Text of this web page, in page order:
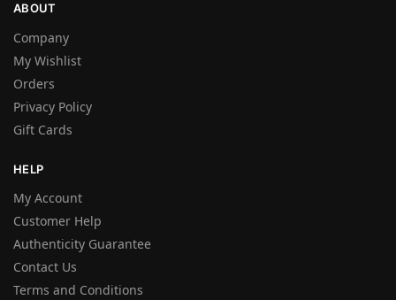
ABOUT
Company
My Wishlist
Orders
Privacy Policy
Gift Cards
HELP
My Account
Customer Help
Authenticity Guarantee
Contact Us
Terms and Conditions